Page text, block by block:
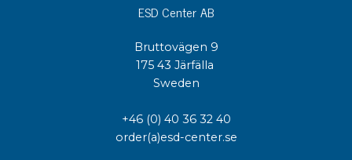
ESD Center AB
Bruttovägen 9
175 43 Järfälla
Sweden
+46 (0) 40 36 32 40
order(a)esd-center.se